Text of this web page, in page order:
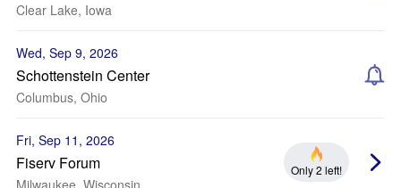
Clear Lake, Iowa
Wed, Sep 9, 2026
Schottenstein Center
Columbus, Ohio
Fri, Sep 11, 2026
Fiserv Forum
Milwaukee, Wisconsin
Only 2 left!